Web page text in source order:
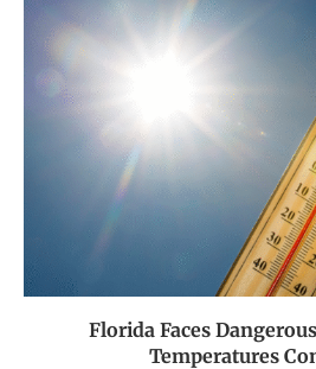
Florida Faces
Temperatures